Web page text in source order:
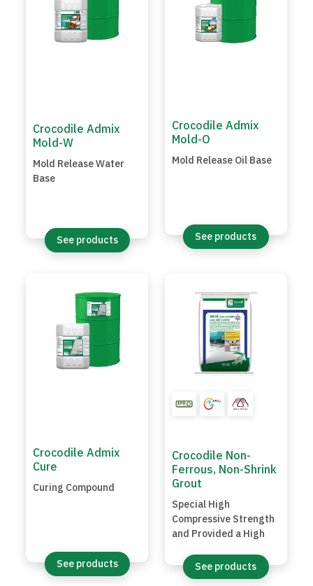
Crocodile Admix
Mold-W
Mold Release Water
Base
See products
Crocodile Admix
Mold-O
Mold Release Oil Base
See products
Crocodile Admix
Cure
Curing Compound
See products
Crocodile Non-
Ferrous, Non-Shrink
Grout
Special High
Compressive Strength
and Provided a High
Hydraulic Grout
See products